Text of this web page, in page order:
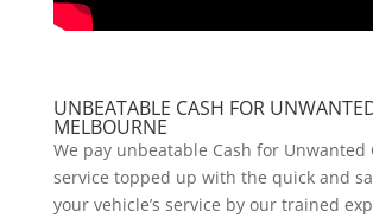
UNBEATABLE CASH FOR
MELBOURNE
We pay unbeatable Cash for Unwanted
service topped up with the quick and
your vehicle’s service by our trained